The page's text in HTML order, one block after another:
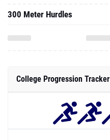
300 Meter Hurdles
College Progression Tracker